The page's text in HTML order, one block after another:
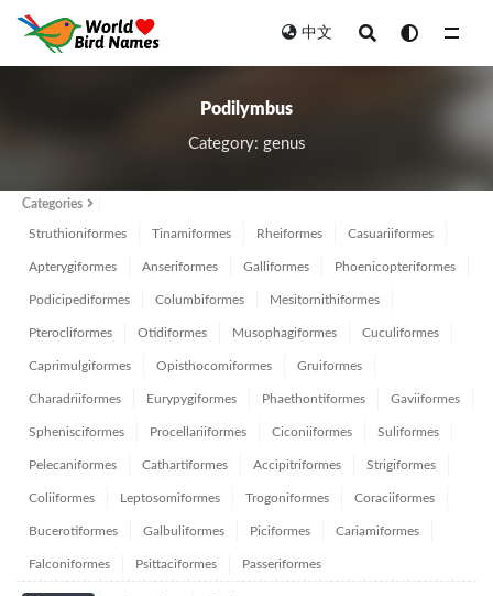
中文
Podilymbus
Category: genus
Categories
Struthioniformes Tinamiformes Rheiformes Casuariiformes
Apterygiformes Anseriformes Galliformes Phoenicopteriformes
Podicipediformes Columbiformes Mesitornithiformes
Pterocliformes Otidiformes Musophagiformes Cuculiformes
Caprimulgiformes Opisthocomiformes Gruiformes
Charadriiformes Eurypygiformes Phaethontiformes Gaviiformes
Sphenisciformes Procellariiformes Ciconiiformes Suliformes
Pelecaniformes Cathartiformes Accipitriformes Strigiformes
Coliiformes Leptosomiformes Trogoniformes Coraciiformes
Bucerotiformes Galbuliformes Piciformes Cariamiformes
Falconiformes Psittaciformes Passeriformes